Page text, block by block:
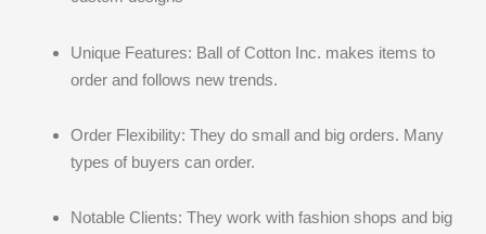
Unique Features: Ball of Cotton Inc. makes items to
order and follows new trends.
Order Flexibility: They do small and big orders. Many
types of buyers can order.
Notable Clients: They work with fashion shops and big